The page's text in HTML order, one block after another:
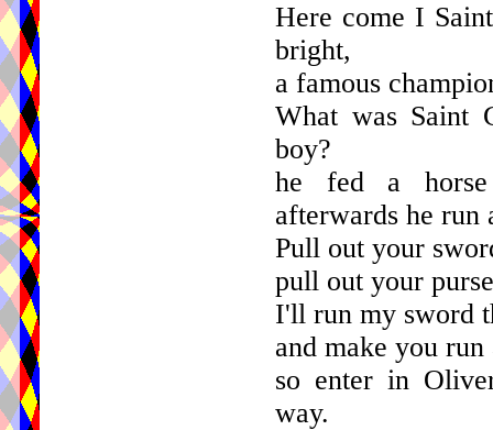
Here come I
bright,
a famous
What was Saint
boy?
he fed a
afterwards he run
Pull out your
pull out your
I'll run my sword
and make you
so enter in
way.